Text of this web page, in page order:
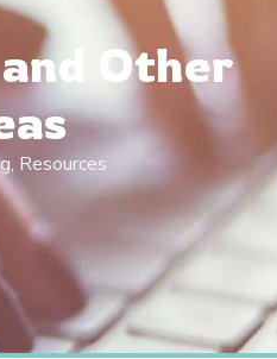
Other
, Resources